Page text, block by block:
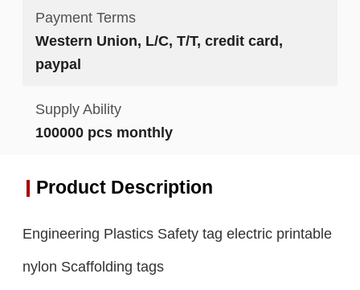
Payment Terms
Western Union, L/C, T/T, credit card,
paypal
Supply Ability
100000 pcs monthly
Product Description
Engineering Plastics Safety tag electric printable
nylon Scaffolding tags